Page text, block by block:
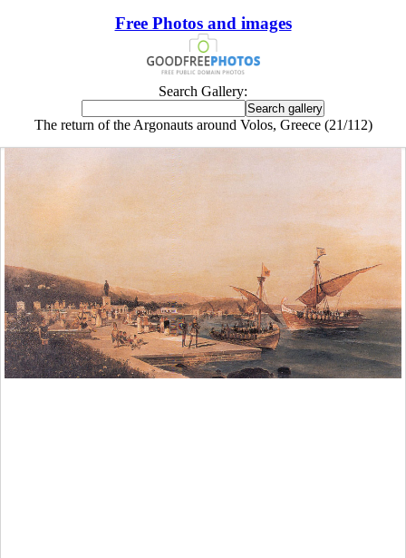
Free Photos and images
Search Gallery:
The return of the Argonauts around Volos, Greece (21/112)